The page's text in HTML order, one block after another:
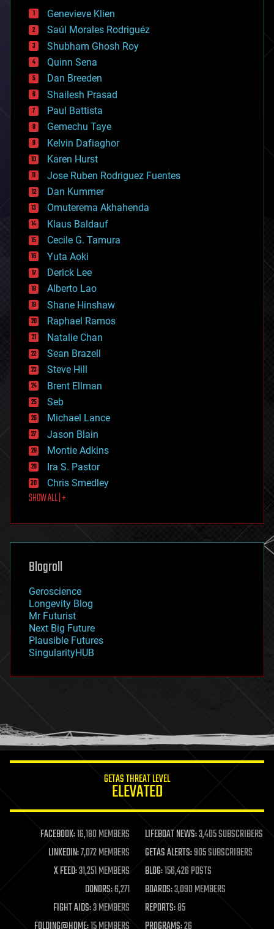
bees
big data
bioengineering
biological
bionic
bioprinting
biotech/medical
bitcoin
blockchains
business
chemistry
climatology
complex systems
computing
cosmology
counterterrorism
cryonics
cryptocurrencies
cybercrime/malcode
cyborgs
defense
disruptive technology
driverless cars
drones
economics
education
electronics
employment
encryption
energy
engineering
entertainment
environmental
ethics
events
evolution
existential risks
exoskeleton
finance
first contact
food
futurism
genetics
geoengineering
geography
geopolitics
governance
government
gravity
habitats
hacking
humor
information science
life extension
machine learning
mapping
materials
mathematics
military
mobile phones
Genevieve Klien
Saúl Morales Rodriguéz
Shubham Ghosh Roy
Quinn Sena
Dan Breeden
Shailesh Prasad
Paul Battista
Gemechu Taye
Kelvin Dafiaghor
Karen Hurst
Jose Ruben Rodriguez Fuentes
Dan Kummer
Omuterema Akhahenda
Klaus Baldauf
Cecile G. Tamura
Yuta Aoki
Derick Lee
Alberto Lao
Shane Hinshaw
Raphael Ramos
Natalie Chan
Sean Brazell
Steve Hill
Brent Ellman
Seb
Michael Lance
Jason Blain
Montie Adkins
Ira S. Pastor
Chris Smedley
SHOW ALL | +
Blogroll
Geroscience
Longevity Blog
Mr Futurist
Next Big Future
Plausible Futures
SingularityHUB
GETAS THREAT LEVEL
ELEVATED
FACEBOOK:16,180 MEMBERS LIFEBOAT NEWS:3,405 SUBSCRIBERS
LINKEDIN:7,072 MEMBERS GETAS ALERTS:905 SUBSCRIBERS
X FEED:31,251 MEMBERS BLOG:156,426 POSTS
DONORS:6,271 BOARDS:3,090 MEMBERS
FIGHT AIDS:3 MEMBERS REPORTS:85